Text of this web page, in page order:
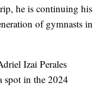
he is continuing his
of gymnasts in
Izai Perales
spot in the 2024